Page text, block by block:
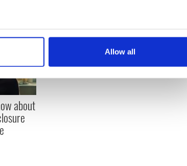
be accurate to within several meters
preferences in the
features and to analyse our traffic. We also share
and analytics partners who may combine it with
from your use of their services.
Allow all
about